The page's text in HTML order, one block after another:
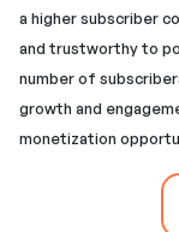
a higher subscriber
and trustworthy to
number of
growth and
monetization